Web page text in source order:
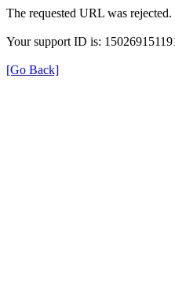
The requested URL was
Your support ID is:
[Go Back]